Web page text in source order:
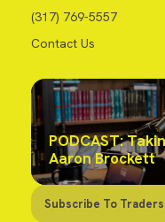
(317) 769-5557
Contact Us
PODCAST:
Aaron Brockett
Subscribe To